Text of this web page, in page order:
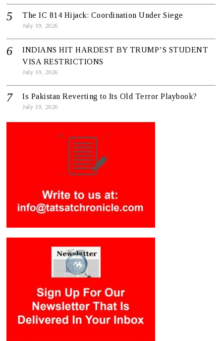
The IC 814 Hijack: Coordination Under Siege
July 19, 2026
INDIANS HIT HARDEST BY TRUMP’S STUDENT
VISA RESTRICTIONS
July 19, 2026
Is Pakistan Reverting to Its Old Terror Playbook?
July 19, 2026